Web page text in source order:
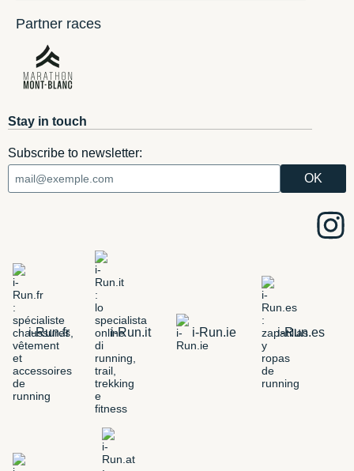
Partner races
Stay in touch
Subscribe to newsletter:
i-Run.fr i-Run.it i-Run.ie i-Run.es